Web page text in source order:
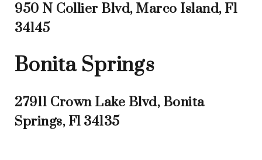
950 N Collier Blvd, Marco Island, Fl
34145
Bonita Springs
27911 Crown Lake Blvd, Bonita
Springs, Fl 34135